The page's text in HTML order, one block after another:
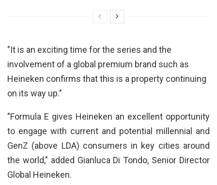
"It is an exciting time for the series and the
involvement of a global premium brand such as
Heineken confirms that this is a property continuing
on its way up."
"Formula E gives Heineken an excellent opportunity
to engage with current and potential millennial and
GenZ (above LDA) consumers in key cities around
the world," added Gianluca Di Tondo, Senior Director
Global Heineken.